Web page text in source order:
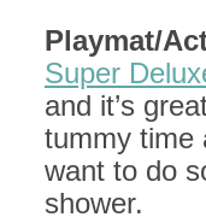
Playmat/
Super
and it’s
tummy time
want to do
shower.